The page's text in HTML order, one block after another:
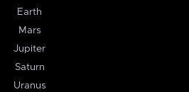
Earth
Mars
Jupiter
Saturn
Uranus